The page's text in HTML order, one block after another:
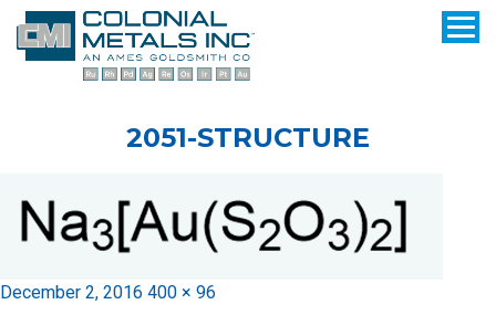
2051-STRUCTURE
Posted
December 2, 2016 Full
400 × 96